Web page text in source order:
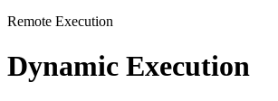
Remote Execution
Dynamic Execution